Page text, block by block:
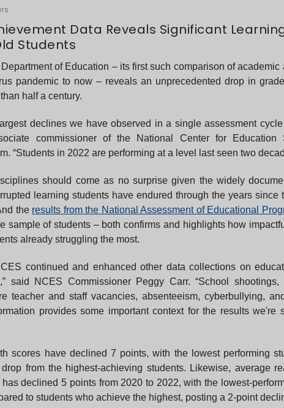
Data Reveals Significant
Students
of Education – its first such comparison of academic
pandemic to now – reveals an unprecedented drop in
half a century.
declines we have observed in a single assessment
commissioner of the National Center for Education
“Students in 2022 are performing at a level last seen two
should come as no surprise given the widely
learning students have endured through the years since
the results from the National Assessment of Educational
sample of students – both confirms and highlights how
already struggling the most.
continued and enhanced other data collections on
said NCES Commissioner Peggy Carr. “School
teacher and staff vacancies, absenteeism, cyberbullying,
provides some important context for the results we're
scores have declined 7 points, with the lowest performing
from the highest-achieving students. Likewise, average
declined 5 points from 2020 to 2022, with the lowest-
to students who achieve the highest, posting a 2-point